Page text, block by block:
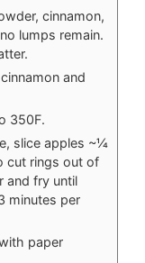
cinnamon,
lumps remain.
and
350F.
slice apples ~¼
cut rings out of
and fry until
minutes per
paper